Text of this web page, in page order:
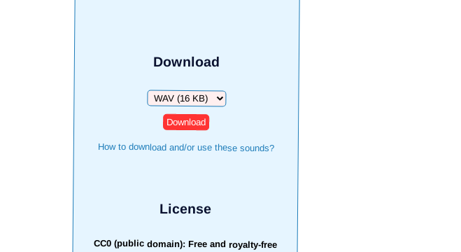
Download
Download
How to download and/or use these sounds?
License
CC0 (public domain): Free and royalty-free